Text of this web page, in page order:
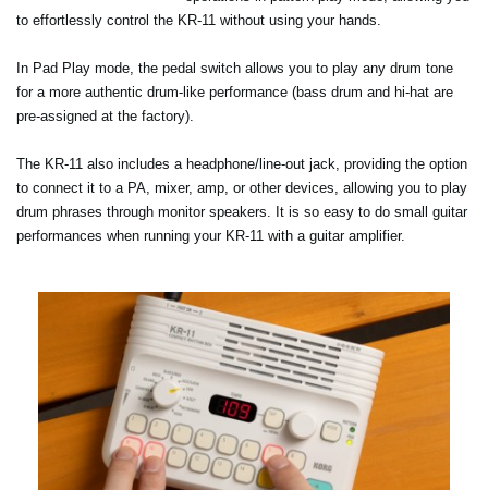
to effortlessly control the KR-11 without using your hands.
In Pad Play mode, the pedal switch allows you to play any drum tone
for a more authentic drum-like performance (bass drum and hi-hat are
pre-assigned at the factory).
The KR-11 also includes a headphone/line-out jack, providing the option
to connect it to a PA, mixer, amp, or other devices, allowing you to play
drum phrases through monitor speakers. It is so easy to do small guitar
performances when running your KR-11 with a guitar amplifier.